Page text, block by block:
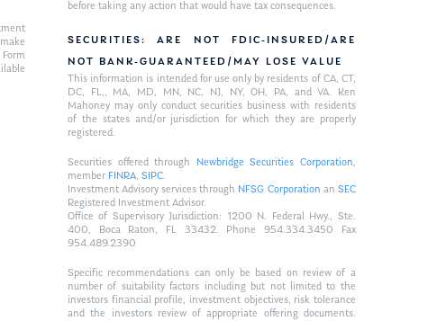
before taking any action that would have tax consequences.
SECURITIES: ARE NOT FDIC-INSURED/ARE
NOT BANK-GUARANTEED/MAY LOSE VALUE
This information is intended for use only by residents of CA, CT,
DC, FL,, MA, MD, MN, NC, NJ, NY, OH, PA, and VA. Ken
Mahoney may only conduct securities business with residents
of the states and/or jurisdiction for which they are properly
registered.
Securities offered through Newbridge Securities Corporation,
member FINRA, SIPC.
Investment Advisory services through NFSG Corporationan SEC
Registered Investment Advisor.
Office of Supervisory Jurisdiction: 1200 N. Federal Hwy., Ste.
400, Boca Raton, FL 33432. Phone 954.334.3450 Fax
954.489.2390
Specific recommendations can only be based on review of a
number of suitability factors including but not limited to the
investors financial profile, investment objectives, risk tolerance
and the investors review of appropriate offering documents.